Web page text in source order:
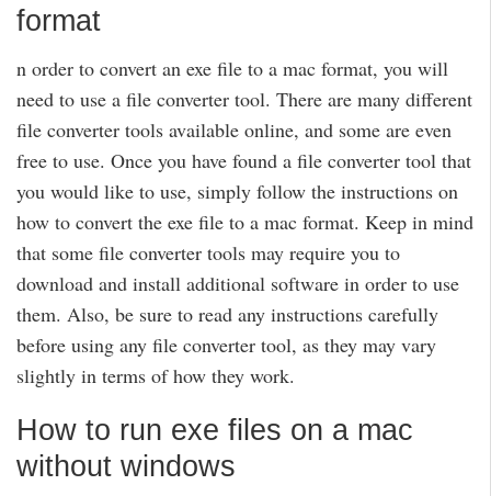
format
n order to convert an exe file to a mac format, you will
need to use a file converter tool. There are many different
file converter tools available online, and some are even
free to use. Once you have found a file converter tool that
you would like to use, simply follow the instructions on
how to convert the exe file to a mac format. Keep in mind
that some file converter tools may require you to
download and install additional software in order to use
them. Also, be sure to read any instructions carefully
before using any file converter tool, as they may vary
slightly in terms of how they work.
How to run exe files on a mac
without windows